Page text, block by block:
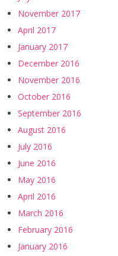
November 2017
April 2017
January 2017
December 2016
November 2016
October 2016
September 2016
August 2016
July 2016
June 2016
May 2016
April 2016
March 2016
February 2016
January 2016